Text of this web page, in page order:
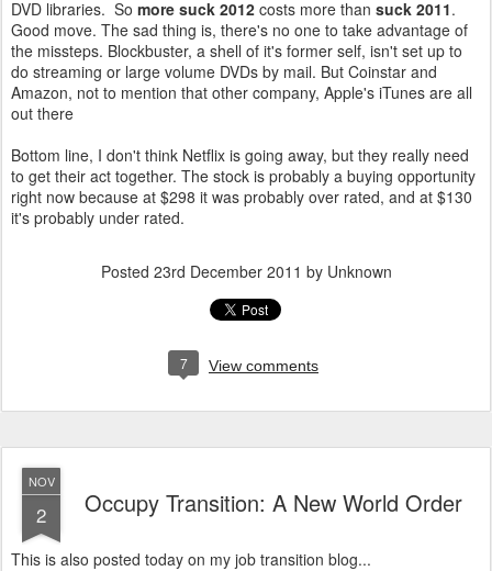
DVD libraries. So more suck 2012 costs more than suck 2011.
Good move. The sad thing is, there's no one to take advantage of
the missteps. Blockbuster, a shell of it's former self, isn't set up to
do streaming or large volume DVDs by mail. But Coinstar and
Amazon, not to mention that other company, Apple's iTunes are all
out there
Bottom line, I don't think Netflix is going away, but they really need
to get their act together. The stock is probably a buying opportunity
right now because at $298 it was probably over rated, and at $130
it's probably under rated.
Posted 23rd December 2011 by Unknown
7 View comments
NOV
2 Occupy Transition: A New World Order
This is also posted today on my job transition blog...